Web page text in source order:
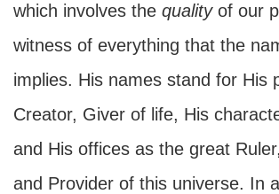
which involves the qualityof our
witness of everything that the
implies. His names stand for His
Creator, Giver of life, His
and His offices as the great
and Provider of this universe. In